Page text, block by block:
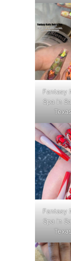
Fantasy
Spa in
Fantasy
Spa in